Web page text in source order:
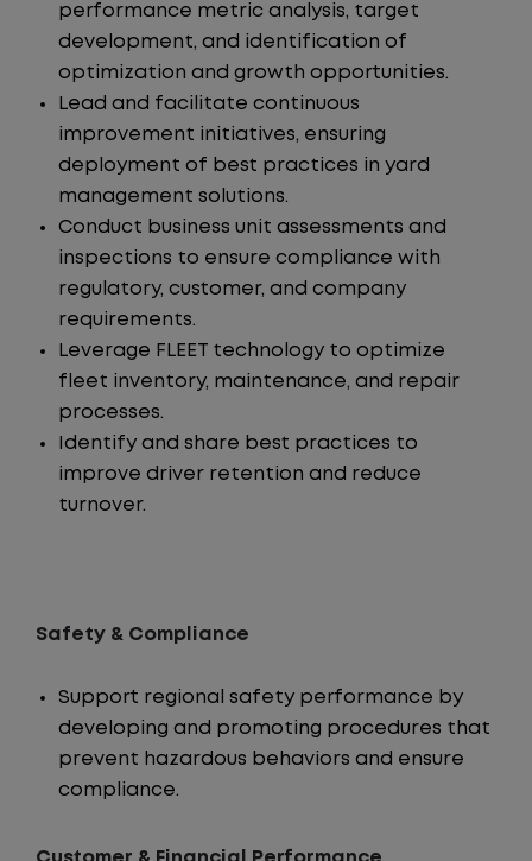
performance metric analysis, target
development, and identification of
optimization and growth opportunities.
Lead and facilitate continuous
improvement initiatives, ensuring
deployment of best practices in yard
management solutions.
Conduct business unit assessments and
inspections to ensure compliance with
regulatory, customer, and company
requirements.
Leverage FLEET technology to optimize
fleet inventory, maintenance, and repair
processes.
Identify and share best practices to
improve driver retention and reduce
turnover.
Safety & Compliance
Support regional safety performance by
developing and promoting procedures that
prevent hazardous behaviors and ensure
compliance.